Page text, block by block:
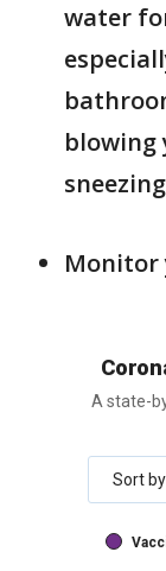
water
blowing
Monitor